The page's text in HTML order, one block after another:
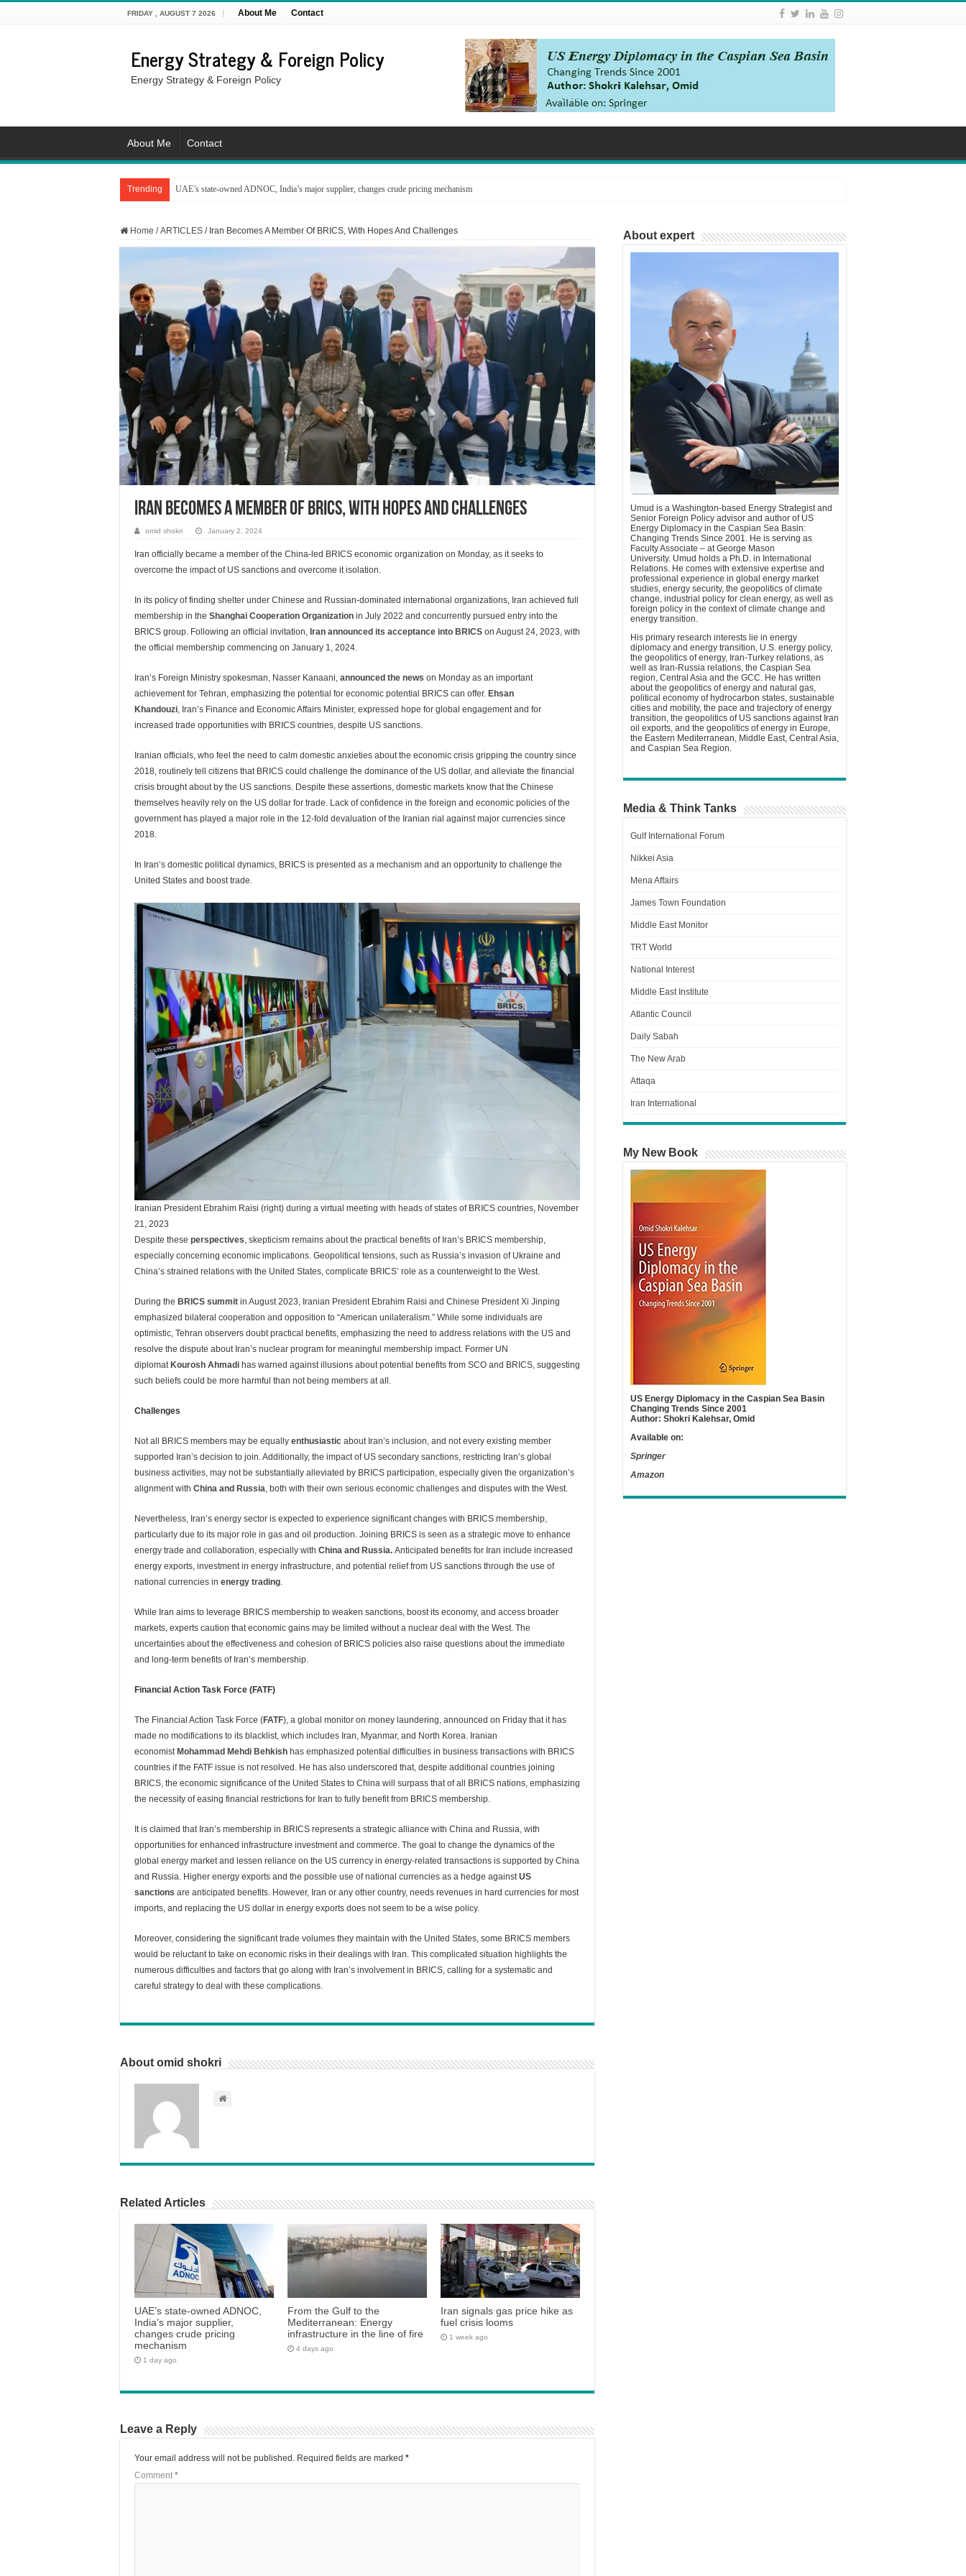
FRIDAY , AUGUST 7 2026 About Me Contact
Energy Strategy & Foreign Policy
Energy Strategy & Foreign Policy
About Me Contact
Trending UAE’s state-owned ADNOC, India’s major supplier, changes crude pricing mechanism
Home / ARTICLES / Iran Becomes A Member Of BRICS, With Hopes And Challenges
Iran Becomes A Member Of BRICS, With Hopes And Challenges
omid shokri January 2, 2024
Iran officially became a member of the China-led BRICS economic organization on Monday, as it seeks to
overcome the impact of US sanctions and overcome it isolation.
In its policy of finding shelter under Chinese and Russian-dominated international organizations, Iran achieved full
membership in the Shanghai Cooperation Organization in July 2022 and concurrently pursued entry into the
BRICS group. Following an official invitation, Iran announced its acceptance into BRICS on August 24, 2023, with
the official membership commencing on January 1, 2024.
Iran’s Foreign Ministry spokesman, Nasser Kanaani, announced the news on Monday as an important
achievement for Tehran, emphasizing the potential for economic potential BRICS can offer. Ehsan
Khandouzi, Iran’s Finance and Economic Affairs Minister, expressed hope for global engagement and for
increased trade opportunities with BRICS countries, despite US sanctions.
Iranian officials, who feel the need to calm domestic anxieties about the economic crisis gripping the country since
2018, routinely tell citizens that BRICS could challenge the dominance of the US dollar, and alleviate the financial
crisis brought about by the US sanctions. Despite these assertions, domestic markets know that the Chinese
themselves heavily rely on the US dollar for trade. Lack of confidence in the foreign and economic policies of the
government has played a major role in the 12-fold devaluation of the Iranian rial against major currencies since
2018.
In Iran’s domestic political dynamics, BRICS is presented as a mechanism and an opportunity to challenge the
United States and boost trade.
Iranian President Ebrahim Raisi (right) during a virtual meeting with heads of states of BRICS countries, November
21, 2023
Despite these perspectives , skepticism remains about the practical benefits of Iran’s BRICS membership,
especially concerning economic implications. Geopolitical tensions, such as Russia’s invasion of Ukraine and
China’s strained relations with the United States, complicate BRICS’ role as a counterweight to the West.
During the BRICS summit in August 2023, Iranian President Ebrahim Raisi and Chinese President Xi Jinping
emphasized bilateral cooperation and opposition to “American unilateralism.” While some individuals are
optimistic, Tehran observers doubt practical benefits, emphasizing the need to address relations with the US and
resolve the dispute about Iran’s nuclear program for meaningful membership impact. Former UN
diplomat Kourosh Ahmadi has warned against illusions about potential benefits from SCO and BRICS, suggesting
such beliefs could be more harmful than not being members at all.
Challenges
Not all BRICS members may be equally enthusiastic about Iran’s inclusion, and not every existing member
supported Iran’s decision to join. Additionally, the impact of US secondary sanctions, restricting Iran’s global
business activities, may not be substantially alleviated by BRICS participation, especially given the organization’s
alignment with China and Russia , both with their own serious economic challenges and disputes with the West.
Nevertheless, Iran’s energy sector is expected to experience significant changes with BRICS membership,
particularly due to its major role in gas and oil production. Joining BRICS is seen as a strategic move to enhance
energy trade and collaboration, especially with China and Russia. Anticipated benefits for Iran include increased
energy exports, investment in energy infrastructure, and potential relief from US sanctions through the use of
national currencies in energy trading
While Iran aims to leverage BRICS membership to weaken sanctions, boost its economy, and access broader
markets, experts caution that economic gains may be limited without a nuclear deal with the West. The
uncertainties about the effectiveness and cohesion of BRICS policies also raise questions about the immediate
and long-term benefits of Iran’s membership.
Financial Action Task Force (FATF)
The Financial Action Task Force (FATF), a global monitor on money laundering, announced on Friday that it has
made no modifications to its blacklist, which includes Iran, Myanmar, and North Korea. Iranian
economist Mohammad Mehdi Behkish has emphasized potential difficulties in business transactions with BRICS
countries if the FATF issue is not resolved. He has also underscored that, despite additional countries joining
BRICS, the economic significance of the United States to China will surpass that of all BRICS nations, emphasizing
the necessity of easing financial restrictions for Iran to fully benefit from BRICS membership.
It is claimed that Iran’s membership in BRICS represents a strategic alliance with China and Russia, with
opportunities for enhanced infrastructure investment and commerce. The goal to change the dynamics of the
global energy market and lessen reliance on the US currency in energy-related transactions is supported by China
and Russia. Higher energy exports and the possible use of national currencies as a hedge against US
sanctions are anticipated benefits. However, Iran or any other country, needs revenues in hard currencies for most
imports, and replacing the US dollar in energy exports does not seem to be a wise policy.
Moreover, considering the significant trade volumes they maintain with the United States, some BRICS members
would be reluctant to take on economic risks in their dealings with Iran. This complicated situation highlights the
numerous difficulties and factors that go along with Iran’s involvement in BRICS, calling for a systematic and
careful strategy to deal with these complications.
About omid shokri
Related Articles
UAE’s state-owned ADNOC,
India’s major supplier,
changes crude pricing
mechanism
1 day ago
From the Gulf to the
Mediterranean: Energy
infrastructure in the line of fire
4 days ago
Iran signals gas price hike as
fuel crisis looms
1 week ago
Leave a Reply
Your email address will not be published. Required fields are marked *
Comment *
About expert
Umud is a Washington-based Energy Strategist and
Senior Foreign Policy advisor and author of US
Energy Diplomacy in the Caspian Sea Basin:
Changing Trends Since 2001. He is serving as
Faculty Associate – at George Mason
University. Umud holds a Ph.D. in International
Relations. He comes with extensive expertise and
professional experience in global energy market
studies, energy security, the geopolitics of climate
change, industrial policy for clean energy, as well as
foreign policy in the context of climate change and
energy transition.
His primary research interests lie in energy
diplomacy and energy transition, U.S. energy policy,
the geopolitics of energy, Iran-Turkey relations, as
well as Iran-Russia relations, the Caspian Sea
region, Central Asia and the GCC. He has written
about the geopolitics of energy and natural gas,
political economy of hydrocarbon states, sustainable
cities and mobility, the pace and trajectory of energy
transition, the geopolitics of US sanctions against Iran
oil exports, and the geopolitics of energy in Europe,
the Eastern Mediterranean, Middle East, Central Asia,
and Caspian Sea Region.
Media & Think Tanks
Gulf International Forum
Nikkei Asia
Mena Affairs
James Town Foundation
Middle East Monitor
TRT World
National Interest
Middle East Institute
Atlantic Council
Daily Sabah
The New Arab
Attaqa
Iran International
My New Book
US Energy Diplomacy in the Caspian Sea Basin
Changing Trends Since 2001
Author: Shokri Kalehsar, Omid
Available on:
Springer
Amazon